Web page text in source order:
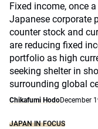
Fixed income, once
Japanese corporate
counter stock and
are reducing fixed
portfolio as high
seeking shelter in
surrounding global
Chikafumi HodoDecember
JAPAN IN FOCUS